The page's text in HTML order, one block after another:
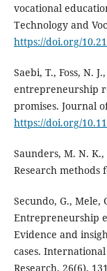
vocational
Technology and
https://doi.org/
Saebi, T., Foss, N.
entrepreneurship
promises. Journal
https://doi.org/
Saunders, M. N.
Research methods
Secundo, G., Mele,
Entrepreneurship
Evidence and
cases.
Research, 26(6),